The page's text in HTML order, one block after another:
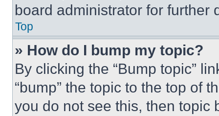
board administrator for further
Top
» How do I bump my topic?
By clicking the “Bump topic”
“bump” the topic to the top of
you do not see this, then topic